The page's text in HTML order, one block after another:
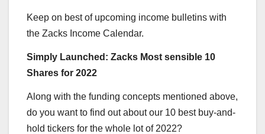
Keep on best of upcoming income bulletins with
the Zacks Income Calendar.
Simply Launched: Zacks Most sensible 10
Shares for 2022
Along with the funding concepts mentioned above,
do you want to find out about our 10 best buy-and-
hold tickers for the whole lot of 2022?